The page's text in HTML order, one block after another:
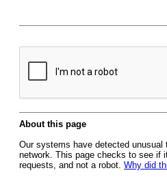
About this page
Our systems have detected
network. This page checks to see if
requests, and not a robot. Why did